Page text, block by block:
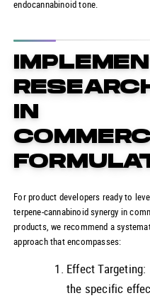
endocannabinoid tone.
IN
For product developers ready to
terpene-cannabinoid synergy in
products, we recommend a
approach that encompasses:
Effect Targeting:
the specific